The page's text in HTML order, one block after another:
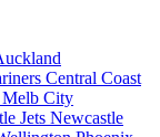
Central Coast
Melb City
Newcastle